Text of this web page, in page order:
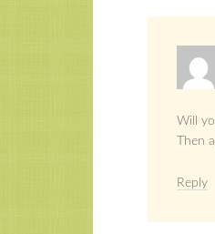
Will
Then
Reply